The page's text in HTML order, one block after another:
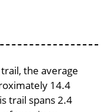
the average
14.4
trail spans 2.4